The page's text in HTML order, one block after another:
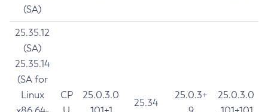
(SA)
25.35.12
(SA)
25.35.14
(SA for
Linux
CP
25.0.3.0
25.34
25.0.3+
25.0.3.0